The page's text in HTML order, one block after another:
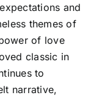
and
themes of
of love
classic in
to
narrative,